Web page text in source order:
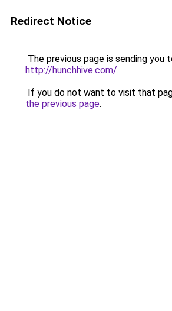
Redirect Notice
The previous page is sending you
http://hunchhive.com/.
If you do not want to visit that
the previous page.